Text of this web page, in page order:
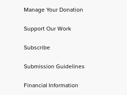
Manage Your Donation
Support Our Work
Subscribe
Submission Guidelines
Financial Information